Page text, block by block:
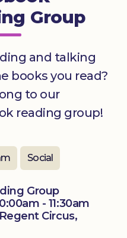
Group
and talking
books you read?
to our
reading group!
Social
Group
- 11:30am
Circus,